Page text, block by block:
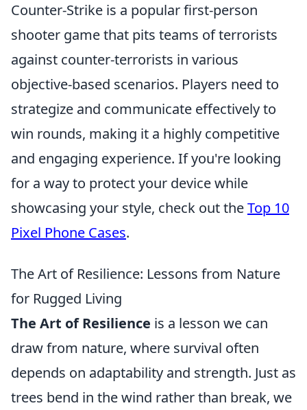
Counter-Strike is a popular first-person
shooter game that pits teams of terrorists
against counter-terrorists in various
objective-based scenarios. Players need to
strategize and communicate effectively to
win rounds, making it a highly competitive
and engaging experience. If you're looking
for a way to protect your device while
showcasing your style, check out theTop 10
Pixel Phone Cases.
The Art of Resilience: Lessons from Nature
for Rugged Living
The Art of Resilience is a lesson we can
draw from nature, where survival often
depends on adaptability and strength. Just as
trees bend in the wind rather than break, we